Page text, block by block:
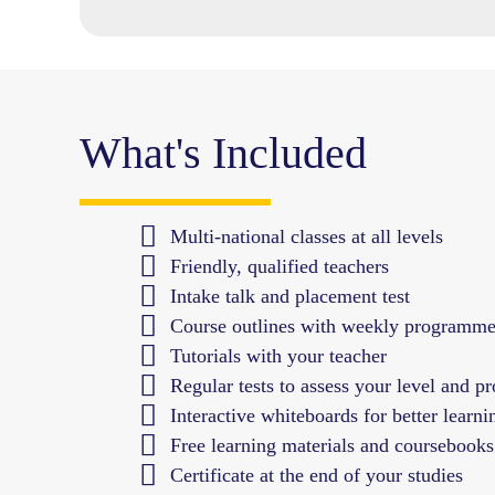
What's Included
Multi-national classes at all levels
Friendly, qualified teachers
Intake talk and placement test
Course outlines with weekly programme
Tutorials with your teacher
Regular tests to assess your level and
Interactive whiteboards for better
Free learning materials and coursebooks
Certificate at the end of your studies